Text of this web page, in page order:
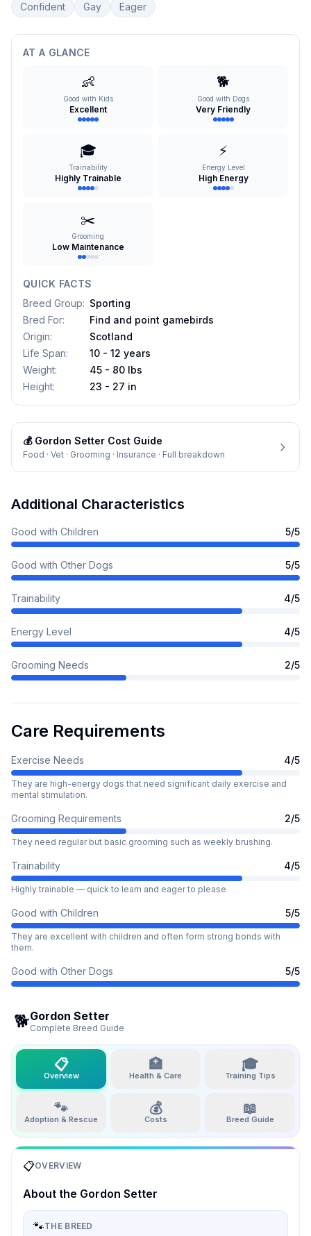
Confident Gay Eager
AT A GLANCE
👶
Good with Kids
Excellent
🐕
Good with Dogs
Very Friendly
🎓
Trainability
Highly Trainable
⚡
Energy Level
High Energy
✂️
Grooming
Low Maintenance
QUICK FACTS
Breed Group: Sporting
Bred For:
Find and point gamebirds
Origin:
Scotland
Life Span:
10 - 12 years
Weight:
45 - 80 lbs
Height: 23 - 27 in
💰 Gordon Setter Cost Guide
Food · Vet · Grooming · Insurance · Full breakdown
Additional Characteristics
Good with Children 5/5
Good with Other Dogs 5/5
Trainability 4/5
Energy Level 4/5
Grooming Needs 2/5
Care Requirements
Exercise Needs 4/5
They are high-energy dogs that need significant daily exercise and
mental stimulation.
Grooming Requirements 2/5
They need regular but basic grooming such as weekly brushing.
Trainability 4/5
Highly trainable — quick to learn and eager to please
Good with Children 5/5
They are excellent with children and often form strong bonds with
them.
Good with Other Dogs 5/5
🐕Gordon Setter
Complete Breed Guide
📋
Overview
🏥
Health & Care
🎓
Training Tips
🐾
Adoption & Rescue
💰
Costs
📖
Breed Guide
📋OVERVIEW
About the Gordon Setter
🐾THE BREED